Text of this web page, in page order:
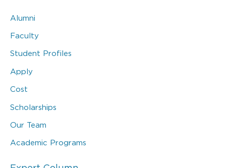
Alumni
Faculty
Student Profiles
Apply
Cost
Scholarships
Our Team
Academic Programs